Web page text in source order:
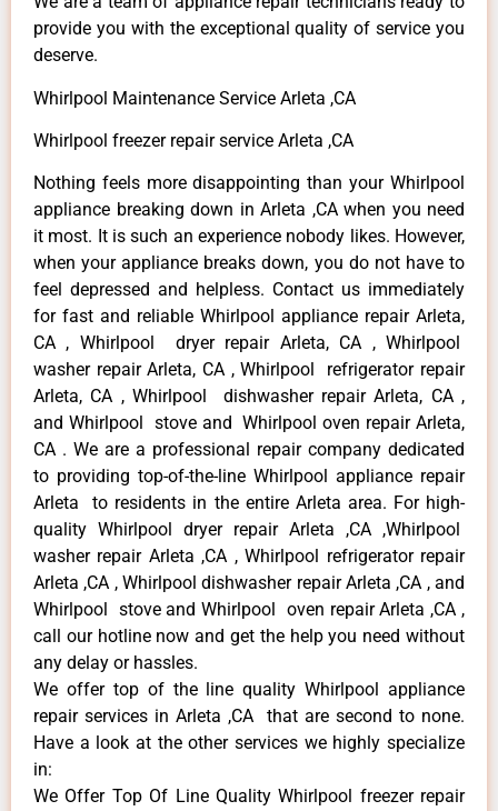
provide you with the exceptional quality of service you
deserve.
Whirlpool Maintenance Service Arleta ,CA
Whirlpool freezer repair service Arleta ,CA
Nothing feels more disappointing than your Whirlpool
appliance breaking down in Arleta ,CA when you need
it most. It is such an experience nobody likes. However,
when your appliance breaks down, you do not have to
feel depressed and helpless. Contact us immediately
for fast and reliable Whirlpool appliance repair Arleta,
CA , Whirlpool dryer repair Arleta, CA , Whirlpool
washer repair Arleta, CA , Whirlpool refrigerator repair
Arleta, CA , Whirlpool dishwasher repair Arleta, CA ,
and Whirlpool stove and Whirlpool oven repair Arleta,
CA . We are a professional repair company dedicated
to providing top-of-the-line Whirlpool appliance repair
Arleta to residents in the entire Arleta area. For high-
quality Whirlpool dryer repair Arleta ,CA ,Whirlpool
washer repair Arleta ,CA , Whirlpool refrigerator repair
Arleta ,CA , Whirlpool dishwasher repair Arleta ,CA , and
Whirlpool stove and Whirlpool oven repair Arleta ,CA ,
call our hotline now and get the help you need without
any delay or hassles.
We offer top of the line quality Whirlpool appliance
repair services in Arleta ,CA that are second to none.
Have a look at the other services we highly specialize
in:
We Offer Top Of Line Quality Whirlpool freezer repair